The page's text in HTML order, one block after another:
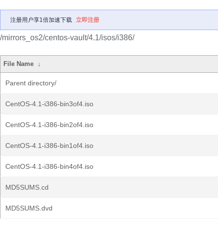
注册用户享1倍加速下载 立即注册
/mirrors_os2/centos-vault/4.1/isos/i386/
File Name ↓
Parent directory/
CentOS-4.1-i386-bin3of4.iso
CentOS-4.1-i386-bin2of4.iso
CentOS-4.1-i386-bin1of4.iso
CentOS-4.1-i386-bin4of4.iso
MD5SUMS.cd
MD5SUMS.dvd